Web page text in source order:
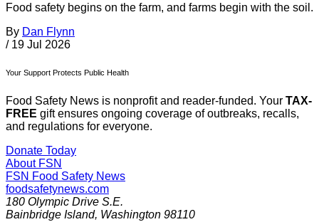
Food safety begins on the farm, and farms begin with the soil.
By Dan Flynn
/ 19 Jul 2026
Your Support Protects Public Health
Food Safety News is nonprofit and reader-funded. Your TAX-
FREE gift ensures ongoing coverage of outbreaks, recalls,
and regulations for everyone.
Donate Today
About FSN
FSN Food Safety News
foodsafetynews.com
180 Olympic Drive S.E.
Bainbridge Island, Washington 98110